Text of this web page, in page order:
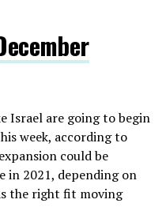
Israel are going to begin
week, according to
could be
in 2021, depending on
the right fit moving